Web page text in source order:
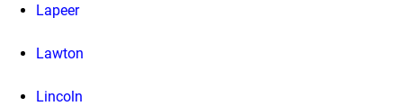
Lapeer
Lawton
Lincoln